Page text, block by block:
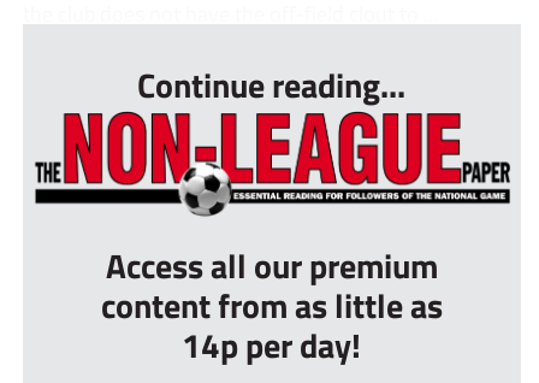
Continue reading...
Access all our premium
content from as little as
14p per day!